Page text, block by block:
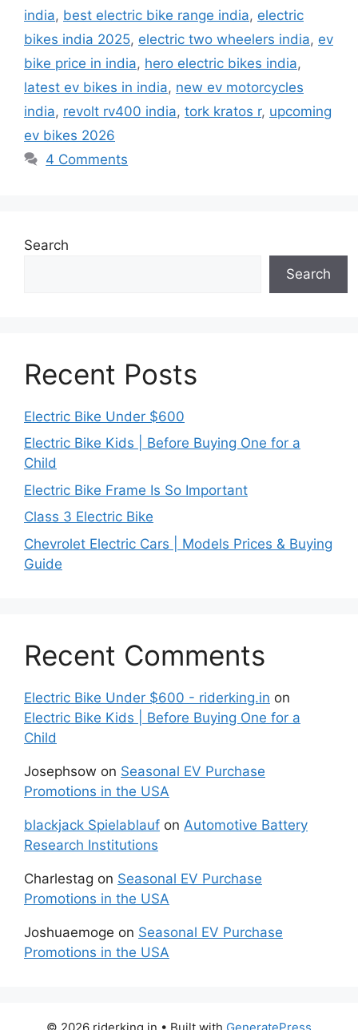
india, best electric bike range india, electric
bikes india 2025, electric two wheelers india, ev
bike price in india, hero electric bikes india,
latest ev bikes in india, new ev motorcycles
india, revolt rv400 india, tork kratos r, upcoming
ev bikes 2026
4 Comments
Search
Search
Recent Posts
Electric Bike Under $600
Electric Bike Kids | Before Buying One for a
Child
Electric Bike Frame Is So Important
Class 3 Electric Bike
Chevrolet Electric Cars | Models Prices & Buying
Guide
Recent Comments
Electric Bike Under $600 - riderking.in on
Electric Bike Kids | Before Buying One for a
Child
Josephsow on Seasonal EV Purchase
Promotions in the USA
blackjack Spielablauf on Automotive Battery
Research Institutions
Charlestag on Seasonal EV Purchase
Promotions in the USA
Joshuaemoge on Seasonal EV Purchase
Promotions in the USA
© 2026 riderking.in • Built with GeneratePress